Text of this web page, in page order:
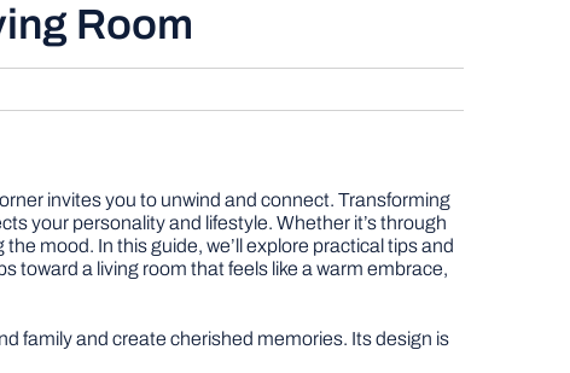
Room
invites you to unwind and connect. Transforming
your personality and lifestyle. Whether it’s through
mood. In this guide, we’ll explore practical tips and
toward a living room that feels like a warm embrace,
family and create cherished memories. Its design is